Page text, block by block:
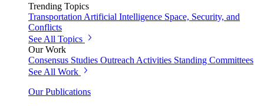
Trending Topics
Transportation Artificial Intelligence Space, Security, and
Conflicts
See All Topics
Our Work
Consensus Studies Outreach Activities Standing Committees
See All Work
Our Publications